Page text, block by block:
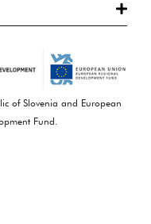
of Slovenia and European
Fund.